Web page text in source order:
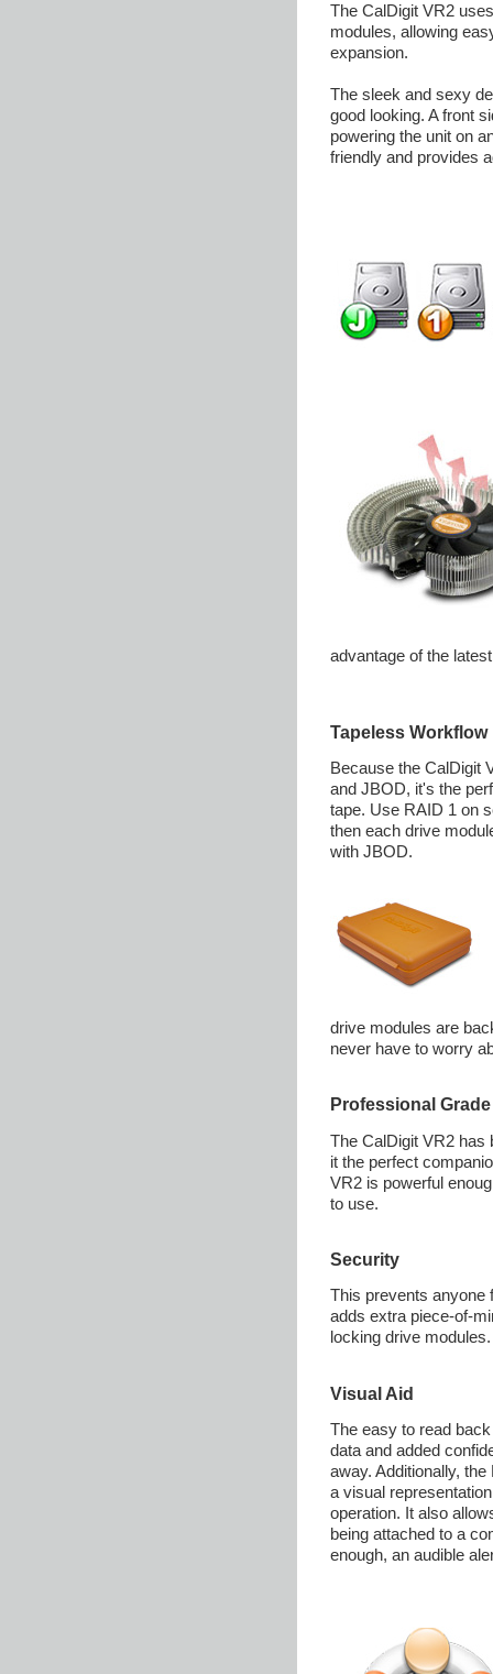
The CalDigit VR2
modules, allowing
expansion.
The sleek and sexy
good looking. A front
powering the unit on
friendly and provides
advantage of the
Tapeless Workflow
Because the CalDigit
and JBOD, it's the
tape. Use RAID 1 on
then each drive
with JBOD.
drive modules are
never have to worry
Professional Grade
The CalDigit VR2 has
it the perfect
VR2 is powerful
to use.
Security
This prevents anyone
adds extra piece-of-
locking drive modules.
Visual Aid
The easy to read
data and added
away. Additionally,
a visual
operation. It also
being attached to a
enough, an audible